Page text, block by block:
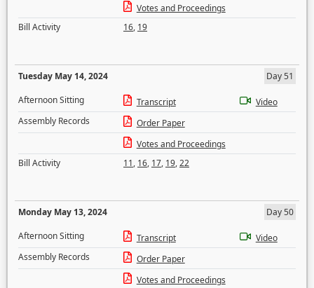
Votes and Proceedings
Bill Activity
16, 19
Tuesday May 14, 2024
Day 51
Afternoon Sitting
Transcript
Video
Assembly Records
Order Paper
Votes and Proceedings
Bill Activity
11, 16, 17, 19,22
Monday May 13, 2024
Day 50
Afternoon Sitting
Transcript
Video
Assembly Records
Order Paper
Votes and Proceedings